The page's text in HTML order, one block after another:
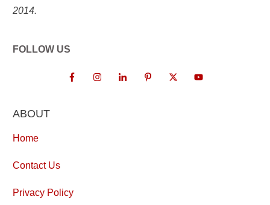
2014.
FOLLOW US
ABOUT
Home
Contact Us
Privacy Policy